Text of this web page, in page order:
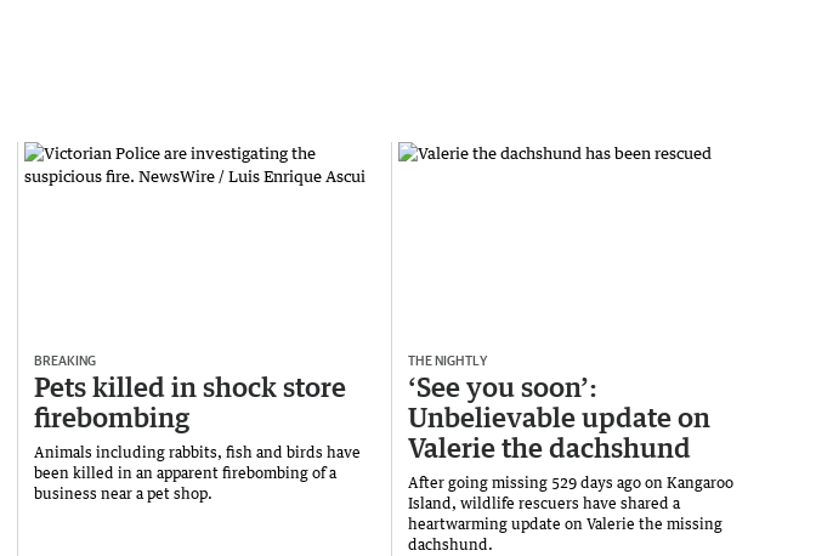
BREAKING
Pets killed in shock store
firebombing
Animals including rabbits, fish and birds have
been killed in an apparent firebombing of a
business near a pet shop.
THE NIGHTLY
‘See you soon’:
Unbelievable update on
Valerie the dachshund
After going missing 529 days ago on Kangaroo
Island, wildlife rescuers have shared a
heartwarming update on Valerie the missing
dachshund.